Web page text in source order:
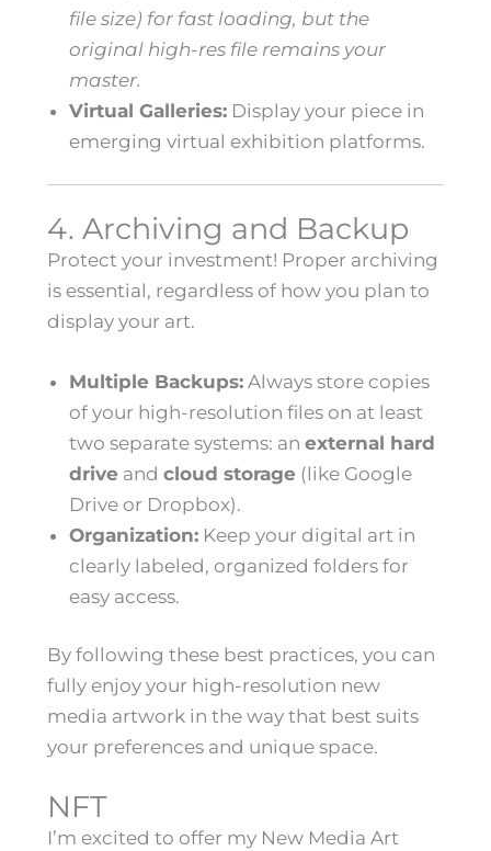
file size) for fast loading, but the
original high-res file remains your
master.
Virtual Galleries: Display your piece in
emerging virtual exhibition platforms.
4. Archiving and Backup
Protect your investment! Proper archiving
is essential, regardless of how you plan to
display your art.
Multiple Backups: Always store copies
of your high-resolution files on at least
two separate systems: anexternal hard
drive andcloud storage (like Google
Drive or Dropbox).
Organization: Keep your digital art in
clearly labeled, organized folders for
easy access.
By following these best practices, you can
fully enjoy your high-resolution new
media artwork in the way that best suits
your preferences and unique space.
NFT
I’m excited to offer my New Media Art